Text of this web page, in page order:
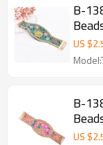
B-
US $
B-
US $